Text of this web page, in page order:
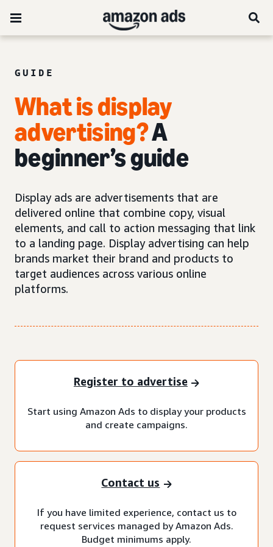
GUIDE
What is display
advertising?A
beginner’s guide
Display ads are advertisements that are
delivered online that combine copy, visual
elements, and call to action messaging that link
to a landing page. Display advertising can help
brands market their brand and products to
target audiences across various online
platforms.
Register to advertise
Start using Amazon Ads to display your products
and create campaigns.
Contact us
If you have limited experience, contact us to
request services managed by Amazon Ads.
Budget minimums apply.